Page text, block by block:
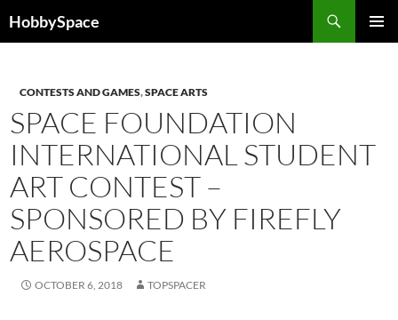
toHobbySpace
CONTESTS AND GAMES,SPACE ARTS
SPACE FOUNDATION
INTERNATIONAL STUDENT
ART CONTEST –
SPONSORED BY FIREFLY
AEROSPACE
OCTOBER 6, 2018 TOPSPACER